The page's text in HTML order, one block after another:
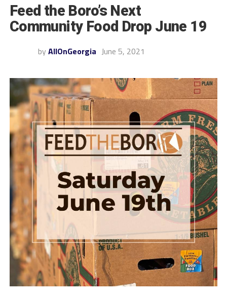
Feed the Boro’s Next
Community Food Drop June 19
by AllOnGeorgia June 5, 2021